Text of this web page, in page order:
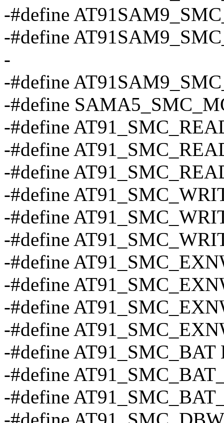
-#define
-#define
-
-#define
-#define
-#define
-#define
-#define
-#define
-#define
-#define
-#define
-#define
-#define
-#define
-#define AT91_SMC_BAT
-#define
-#define